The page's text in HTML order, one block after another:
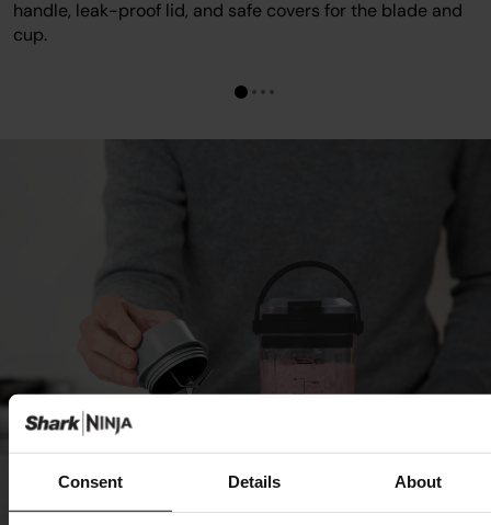
Consent Details About
handle, leak-proof lid, and safe covers for the blade and
cup.